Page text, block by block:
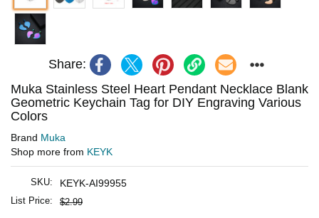
Share:
Muka Stainless Steel Heart Pendant Necklace Blank
Geometric Keychain Tag for DIY Engraving Various
Colors
Brand Muka
Shop more from KEYK
SKU: KEYK-AI99955
List Price: $2.99